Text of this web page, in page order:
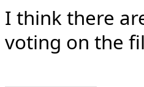
I think there
voting on the